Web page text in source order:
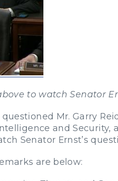
to watch Senator
Mr. Garry
and
Senator Ernst’s
are below: